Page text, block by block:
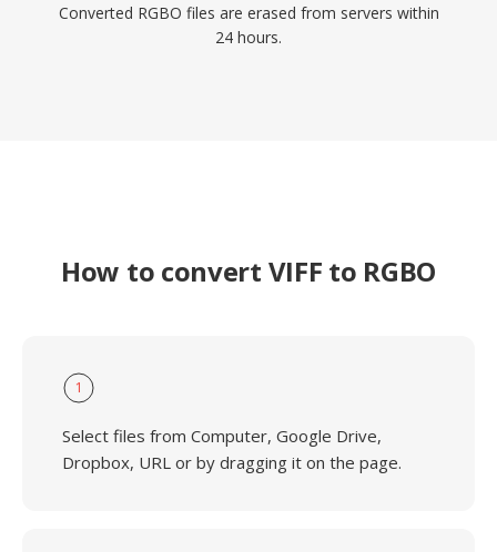
Converted RGBO files are erased from servers within
24 hours.
How to convert VIFF to RGBO
1
Select files from Computer, Google Drive,
Dropbox, URL or by dragging it on the page.